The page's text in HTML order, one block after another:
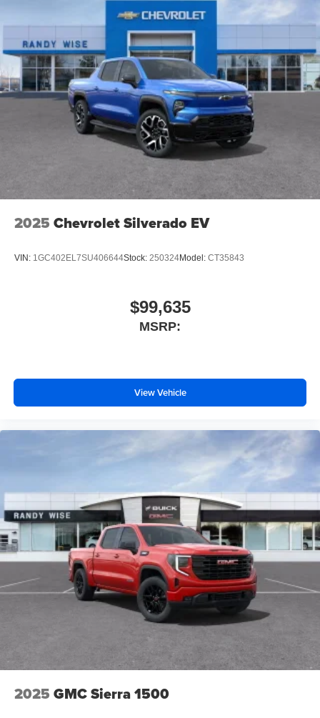
2025 Chevrolet Silverado EV
VIN: 1GC402EL7SU406644Stock: 250324Model: CT35843
$99,635
MSRP:
View Vehicle
2025 GMC Sierra 1500